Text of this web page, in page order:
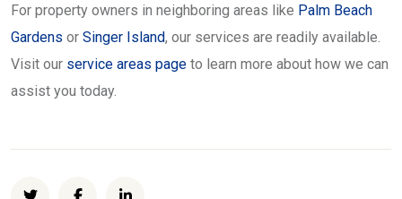
For property owners in neighboring areas like Palm Beach
Gardens or Singer Island, our services are readily available.
Visit our service areas page to learn more about how we can
assist you today.